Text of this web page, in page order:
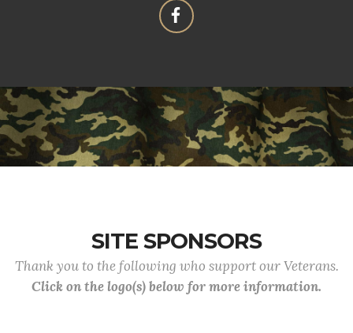
SITE SPONSORS
Thank you to the following who support our Veterans.
Click on the logo(s) below for more information.